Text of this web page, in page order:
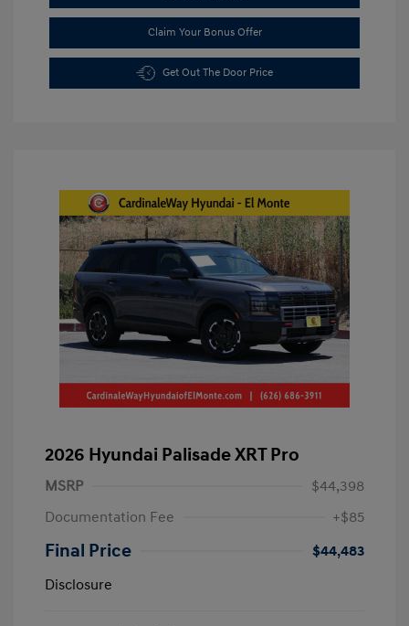
Claim Your Bonus Offer
Get Out The Door Price
2026 Hyundai Palisade XRT Pro
MSRP
$44,398
Documentation Fee
+$85
Final Price
$44,483
Disclosure